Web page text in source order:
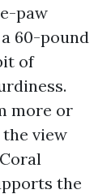
paw
60-pound
of
more or
the view
the